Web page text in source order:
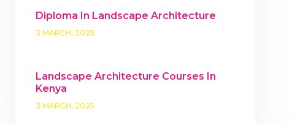
Diploma In Landscape Architecture
3 MARCH, 2025
Landscape Architecture Courses In
Kenya
3 MARCH, 2025